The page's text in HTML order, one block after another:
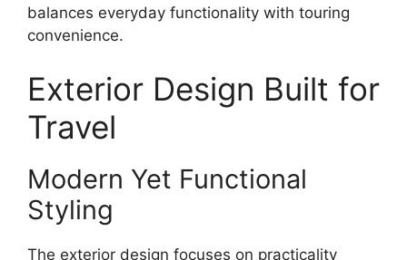
balances everyday functionality with touring
convenience.
Exterior Design Built for
Travel
Modern Yet Functional
Styling
The exterior design focuses on practicality